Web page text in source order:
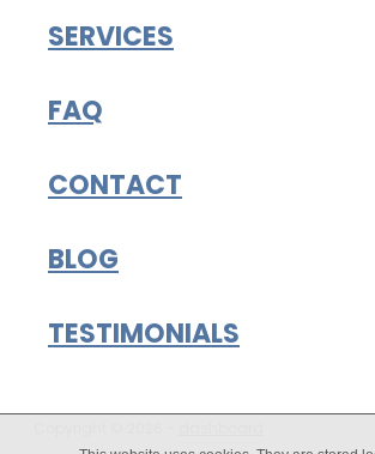
SERVICES
FAQ
CONTACT
BLOG
TESTIMONIALS